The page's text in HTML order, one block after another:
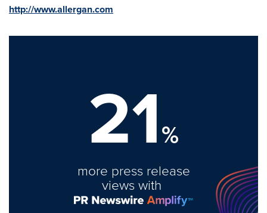
http://www.allergan.com
21%
more press release
views with